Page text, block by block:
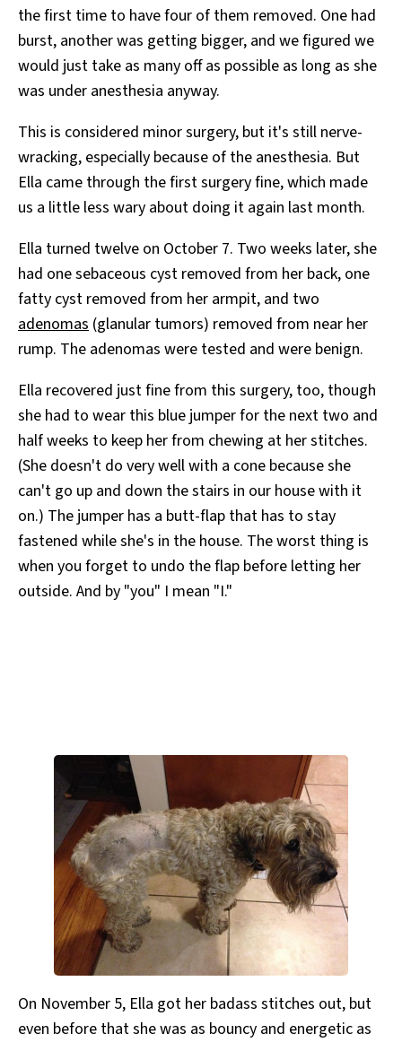
the first time to have four of them removed. One had
burst, another was getting bigger, and we figured we
would just take as many off as possible as long as she
was under anesthesia anyway.
This is considered minor surgery, but it's still nerve-
wracking, especially because of the anesthesia. But
Ella came through the first surgery fine, which made
us a little less wary about doing it again last month.
Ella turned twelve on October 7. Two weeks later, she
had one sebaceous cyst removed from her back, one
fatty cyst removed from her armpit, and two
adenomas (glanular tumors) removed from near her
rump. The adenomas were tested and were benign.
Ella recovered just fine from this surgery, too, though
she had to wear this blue jumper for the next two and
half weeks to keep her from chewing at her stitches.
(She doesn't do very well with a cone because she
can't go up and down the stairs in our house with it
on.) The jumper has a butt-flap that has to stay
fastened while she's in the house. The worst thing is
when you forget to undo the flap before letting her
outside. And by "you" I mean "I."
On November 5, Ella got her badass stitches out, but
even before that she was as bouncy and energetic as